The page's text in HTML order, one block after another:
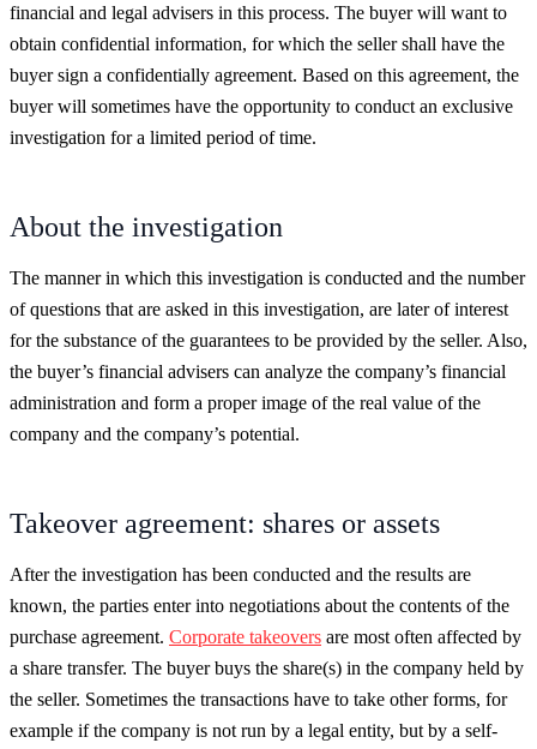
financial and legal advisers in this process. The buyer will want to
obtain confidential information, for which the seller shall have the
buyer sign a confidentially agreement. Based on this agreement, the
buyer will sometimes have the opportunity to conduct an exclusive
investigation for a limited period of time.
About the investigation
The manner in which this investigation is conducted and the number
of questions that are asked in this investigation, are later of interest
for the substance of the guarantees to be provided by the seller. Also,
the buyer’s financial advisers can analyze the company’s financial
administration and form a proper image of the real value of the
company and the company’s potential.
Takeover agreement: shares or assets
After the investigation has been conducted and the results are
known, the parties enter into negotiations about the contents of the
purchase agreement. Corporate takeovers are most often affected by
a share transfer. The buyer buys the share(s) in the company held by
the seller. Sometimes the transactions have to take other forms, for
example if the company is not run by a legal entity, but by a self-